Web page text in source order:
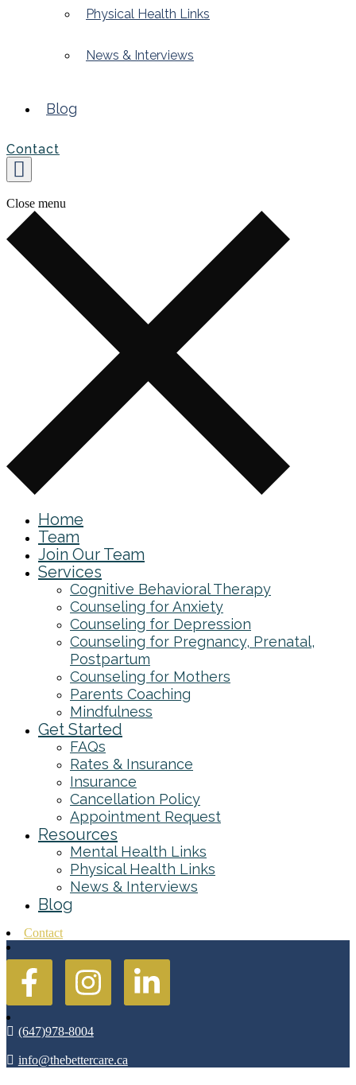
Physical Health Links
News & Interviews
Blog
Contact
Close menu
Home
Team
Join Our Team
Services
Cognitive Behavioral Therapy
Counseling for Anxiety
Counseling for Depression
Counseling for Pregnancy, Prenatal,
Postpartum
Counseling for Mothers
Parents Coaching
Mindfulness
Get Started
FAQs
Rates & Insurance
Insurance
Cancellation Policy
Appointment Request
Resources
Mental Health Links
Physical Health Links
News & Interviews
Blog
Contact
(647)978-8004
info@thebettercare.ca